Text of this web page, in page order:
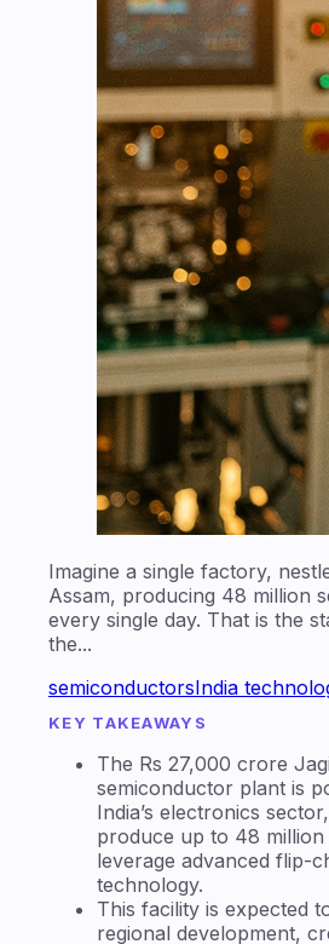
Imagine a single factory,
Assam, producing 48 million
every single day. That is the
the...
semiconductorsIndia
KEY TAKEAWAYS
The Rs 27,000 crore
semiconductor plant is
India’s electronics
produce up to 48
leverage advanced flip-
technology.
This facility is expected
regional development,